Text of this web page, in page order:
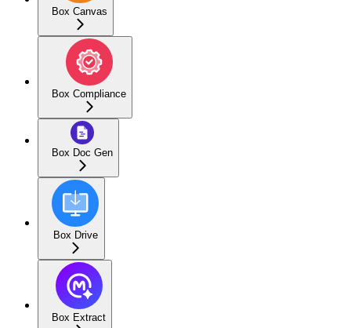
Box Canvas
Box Compliance
Box Doc Gen
Box Drive
Box Extract